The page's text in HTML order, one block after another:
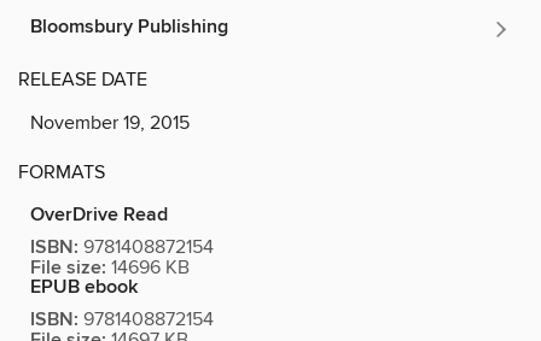
Bloomsbury Publishing
RELEASE DATE
November 19, 2015
FORMATS
OverDrive Read
ISBN: 9781408872154
File size: 14696 KB
EPUB ebook
ISBN: 9781408872154